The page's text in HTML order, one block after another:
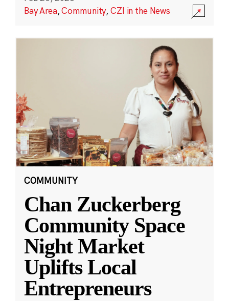
Bay Area,Community,CZI in the News
COMMUNITY
Chan Zuckerberg
Community Space
Night Market
Uplifts Local
Entrepreneurs